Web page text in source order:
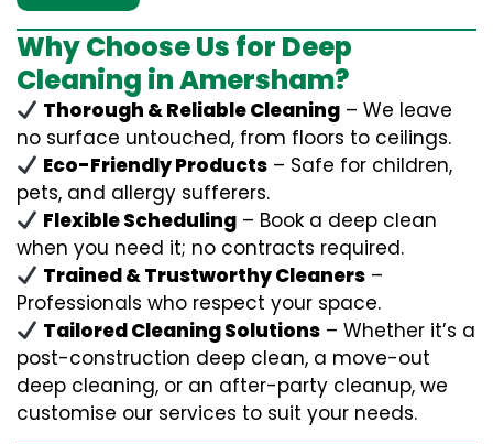
Why Choose Us for Deep
Cleaning in Amersham?
Thorough & Reliable Cleaning – We leave
no surface untouched, from floors to ceilings.
Eco-Friendly Products – Safe for children,
pets, and allergy sufferers.
Flexible Scheduling – Book a deep clean
when you need it; no contracts required.
Trained & Trustworthy Cleaners –
Professionals who respect your space.
Tailored Cleaning Solutions – Whether it’s a
post-construction deep clean, a move-out
deep cleaning, or an after-party cleanup, we
customise our services to suit your needs.